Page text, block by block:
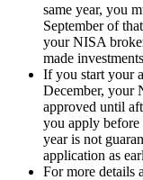
same year, you
Septemberof that
your NISA
made
If you start your
December, your
approved until
you apply before
year is not
application as
For more details